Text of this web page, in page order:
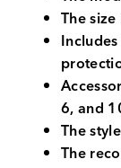
The
6, and
The
The